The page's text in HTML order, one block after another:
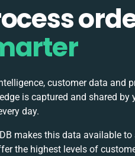
customer data and
is captured and shared by
day.
makes this data available
the highest levels of